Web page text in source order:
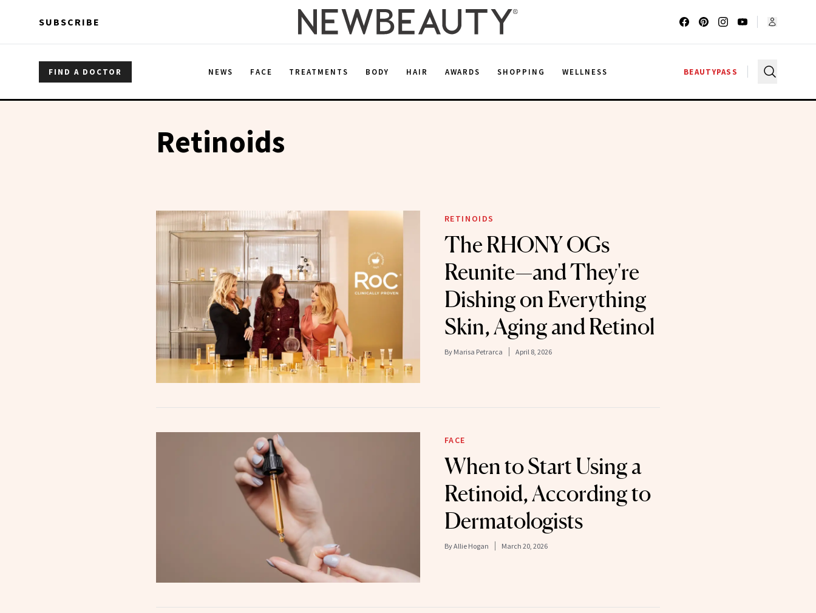
SUBSCRIBE
FIND A DOCTOR NEWS FACE TREATMENTS BODY HAIR AWARDS SHOPPING WELLNESS BEAUTYPASS
Retinoids
RETINOIDS
The RHONY OGs
Reunite—and They're
Dishing on Everything
Skin, Aging and Retinol
By Marisa Petrarca April 8, 2026
FACE
When to Start Using a
Retinoid, According to
Dermatologists
ByAllie Hogan March 20, 2026